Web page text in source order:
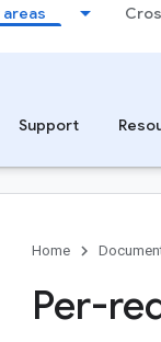
areas
Support
Home
Per-